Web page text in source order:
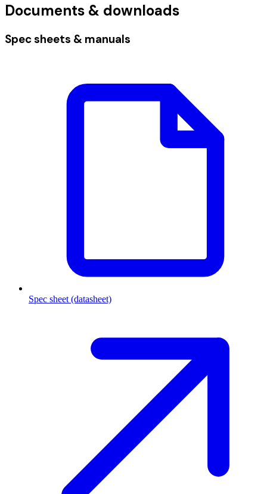
Documents & downloads
Spec sheets & manuals
Spec sheet (datasheet)